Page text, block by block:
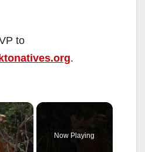
to
.
×
Now Playing